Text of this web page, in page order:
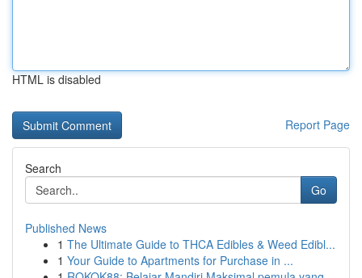
HTML is disabled
Report Page
Search
Go
Published News
1 The Ultimate Guide to THCA Edibles & Weed Edibl...
1 Your Guide to Apartments for Purchase in ...